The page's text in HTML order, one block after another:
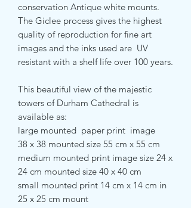
conservation Antique white mounts.
The Giclee process gives the highest
quality of reproduction for fine art
images and the inks used are UV
resistant with a shelf life over 100 years.
This beautiful view of the majestic
towers of Durham Cathedral is
available as:
large mounted paper print image
38 x 38 mounted size 55 cm x 55 cm
medium mounted print image size 24 x
24 cm mounted size 40 x 40 cm
small mounted print 14 cm x 14 cm in
25 x 25 cm mount